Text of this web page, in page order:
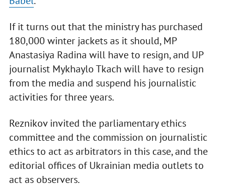
If it turns out that the ministry has purchased
180,000 winter jackets as it should, MP
Anastasiya Radina will have to resign, and UP
journalist Mykhaylo Tkach will have to resign
from the media and suspend his journalistic
activities for three years.
Reznikov invited the parliamentary ethics
committee and the commission on journalistic
ethics to act as arbitrators in this case, and the
editorial offices of Ukrainian media outlets to
act as observers.